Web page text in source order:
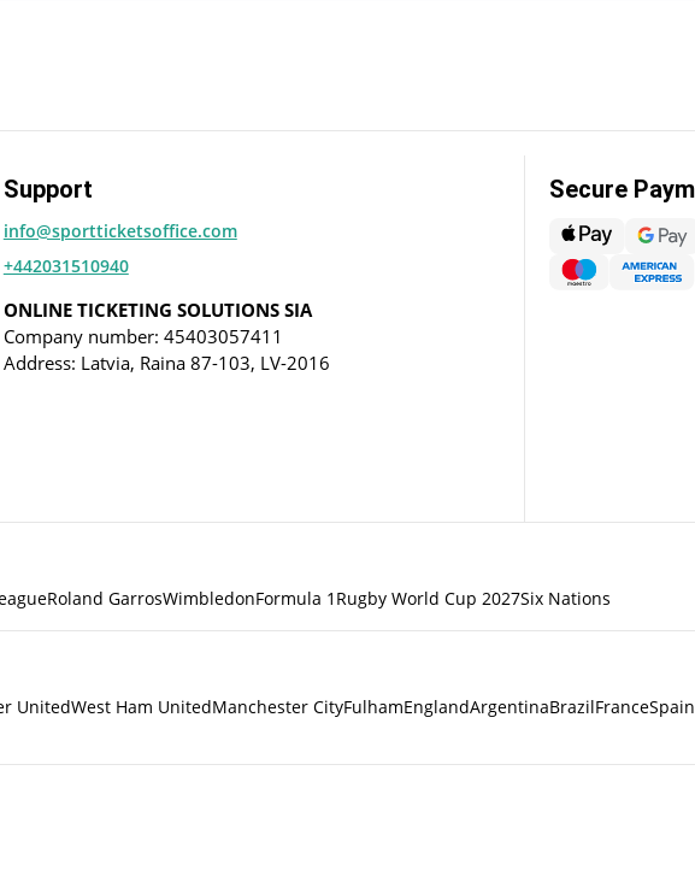
Support
info@sportticketsoffice.com
+442031510940
ONLINE TICKETING SOLUTIONS SIA
Company number: 45403057411
Address: Latvia, Raina 87-103, LV-2016
Secure
Roland GarrosWimbledonFormula 1 Rugby World Cup 2027Six Nations
UnitedWest Ham UnitedManchester CityFulhamEnglandArgentinaBrazilFranceSpain